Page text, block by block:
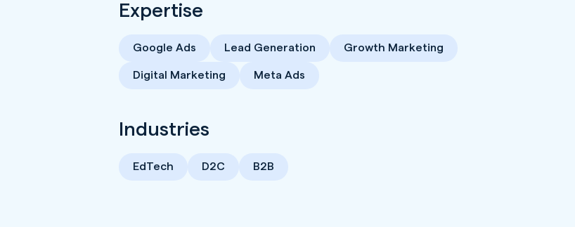
Expertise
Google Ads Lead Generation Growth Marketing
Digital Marketing Meta Ads
Industries
EdTech D2C B2B